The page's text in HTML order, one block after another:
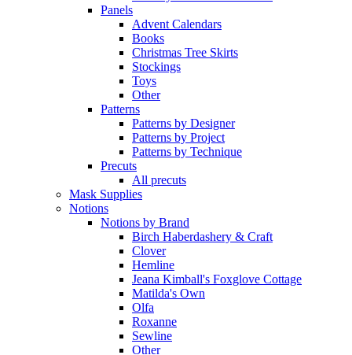
Panels
Advent Calendars
Books
Christmas Tree Skirts
Stockings
Toys
Other
Patterns
Patterns by Designer
Patterns by Project
Patterns by Technique
Precuts
All precuts
Mask Supplies
Notions
Notions by Brand
Birch Haberdashery & Craft
Clover
Hemline
Jeana Kimball's Foxglove Cottage
Matilda's Own
Olfa
Roxanne
Sewline
Other